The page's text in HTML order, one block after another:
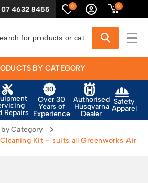
07 4632 8455 0 0
BY CATEGORY
Repairs
Over 30
Years of
Experience
Authorised
Husqvarna
Dealer
Safety
Apparel
Category
Kit – suits all Greenworks Air